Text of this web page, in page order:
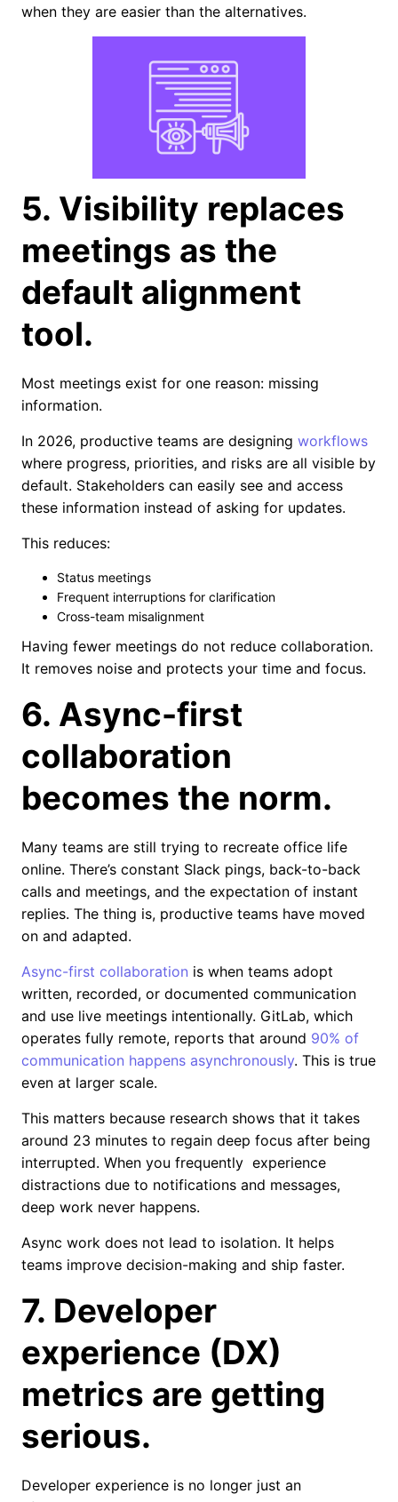
when they are easier than the alternatives.
5. Visibility replaces
meetings as the
default alignment
tool.
Most meetings exist for one reason: missing
information.
In 2026, productive teams are designing workflows
where progress, priorities, and risks are all visible by
default. Stakeholders can easily see and access
these information instead of asking for updates.
This reduces:
Status meetings
Frequent interruptions for clarification
Cross-team misalignment
Having fewer meetings do not reduce collaboration.
It removes noise and protects your time and focus.
6. Async-first
collaboration
becomes the norm.
Many teams are still trying to recreate office life
online. There’s constant Slack pings, back-to-back
calls and meetings, and the expectation of instant
replies. The thing is, productive teams have moved
on and adapted.
Async-first collaboration is when teams adopt
written, recorded, or documented communication
and use live meetings intentionally. GitLab, which
operates fully remote, reports that around 90% of
communication happens asynchronously. This is true
even at larger scale.
This matters because research shows that it takes
around 23 minutes to regain deep focus after being
interrupted. When you frequently experience
distractions due to notifications and messages,
deep work never happens.
Async work does not lead to isolation. It helps
teams improve decision-making and ship faster.
7. Developer
experience (DX)
metrics are getting
serious.
Developer experience is no longer just an